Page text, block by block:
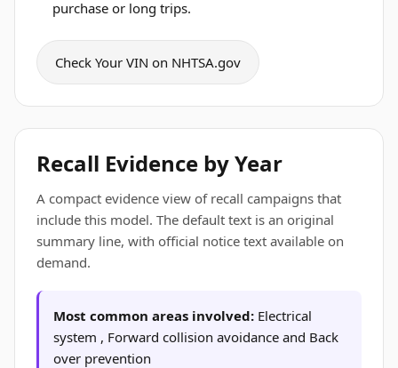
purchase or long trips.
Check Your VIN on NHTSA.gov
Recall Evidence by Year
A compact evidence view of recall campaigns that
include this model. The default text is an original
summary line, with official notice text available on
demand.
Most common areas involved: Electrical
system , Forward collision avoidance and Back
over prevention